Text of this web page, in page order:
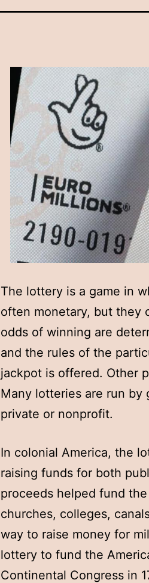
The lottery is a game in
often monetary, but they
odds of winning are
and the rules of the
jackpot is offered. Other
Many lotteries are run by
private or nonprofit.
In colonial America, the
raising funds for both
proceeds helped fund
churches, colleges,
way to raise money for
lottery to fund the
Continental Congress in